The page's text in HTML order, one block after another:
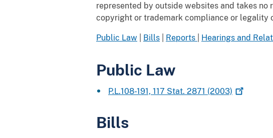
represented by outside websites and takes
copyright or trademark compliance or legality
Public Law Bills Reports Hearings and
Public Law
P.L.108-191, 117 Stat. 2871 (2003)
Bills